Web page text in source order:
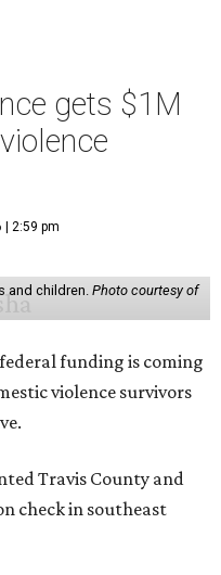
gets $1M
| 2:59 pm
and children. Photo courtesy of
funding is coming
violence survivors
Travis County and
check in southeast